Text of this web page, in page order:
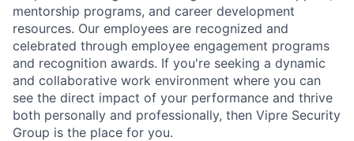
mentorship programs, and career development
resources. Our employees are recognized and
celebrated through employee engagement programs
and recognition awards. If you're seeking a dynamic
and collaborative work environment where you can
see the direct impact of your performance and thrive
both personally and professionally, then Vipre Security
Group is the place for you.